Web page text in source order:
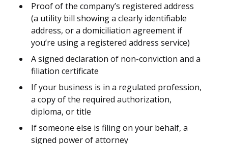
Proof of the company’s registered address
(a utility bill showing a clearly identifiable
address, or a domiciliation agreement if
you’re using a registered address service)
A signed declaration of non-conviction and a
filiation certificate
If your business is in a regulated profession,
a copy of the required authorization,
diploma, or title
If someone else is filing on your behalf, a
signed power of attorney